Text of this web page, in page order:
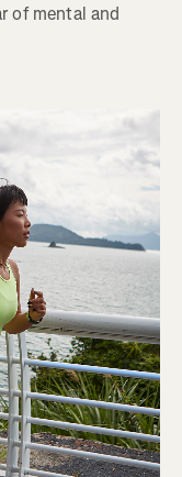
of mental and